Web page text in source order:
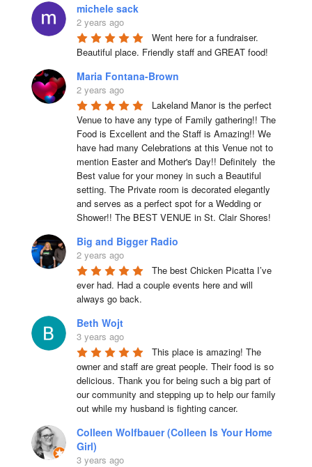
michele sack
2 years ago
Went here for a fundraiser.
Beautiful place. Friendly staff and GREAT food!
Maria Fontana-Brown
2 years ago
Lakeland Manor is the perfect
Venue to have any type of Family gathering!! The
Food is Excellent and the Staff is Amazing!! We
have had many Celebrations at this Venue not to
mention Easter and Mother's Day!! Definitely  the
Best value for your money in such a Beautiful
setting. The Private room is decorated elegantly
and serves as a perfect spot for a Wedding or
Shower!! The BEST VENUE in St. Clair Shores!
Big and Bigger Radio
2 years ago
The best Chicken Picatta I’ve
ever had. Had a couple events here and will
always go back.
Beth Wojt
3 years ago
This place is amazing! The
owner and staff are great people. Their food is so
delicious. Thank you for being such a big part of
our community and stepping up to help our family
out while my husband is fighting cancer.
Colleen Wolfbauer (Colleen Is Your Home
Girl)
3 years ago